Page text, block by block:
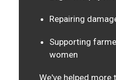
Repairing
Supporting
women
We've helped more